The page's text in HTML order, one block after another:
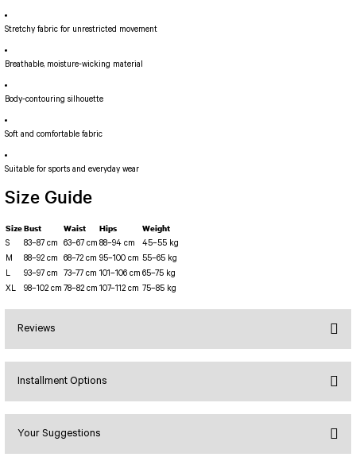
Zipper Leggings
Short Leggings
PERFORMANS SHORT LEGGINGS
Biker Leggings Simple
Biker Leggings Ve Waist
Jumpsuit Category 3
3 Sleeve SCRUNCH BUTT Jumpsuit
5 TENNIS JUMPSUIT
Short Jumpsuit
Short Oslo Jumpsuit
Wilt Belt Jumpsuit
ALL TSHIRT
Stretchy fabric for unrestricted movement
Breathable, moisture-wicking material
Body-contouring silhouette
Soft and comfortable fabric
Suitable for sports and everyday wear
Size Guide
SizeBust Waist Hips Weight
S 83–87 cm 63–67 cm 88–94 cm
45–55 kg
M
88–92 cm 68–72 cm 95–100 cm 55–65 kg
L
93–97 cm 73–77 cm 101–106 cm 65–75 kg
XL
98–102 cm 78–82 cm 107–112 cm 75–85 kg
Reviews
Installment Options
Your Suggestions